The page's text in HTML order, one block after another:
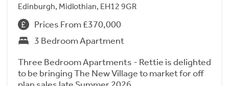
Edinburgh, Midlothian, EH12 9GR
Prices From £370,000
3 Bedroom Apartment
Three Bedroom Apartments - Rettie is delighted
to be bringing The New Village to market for off